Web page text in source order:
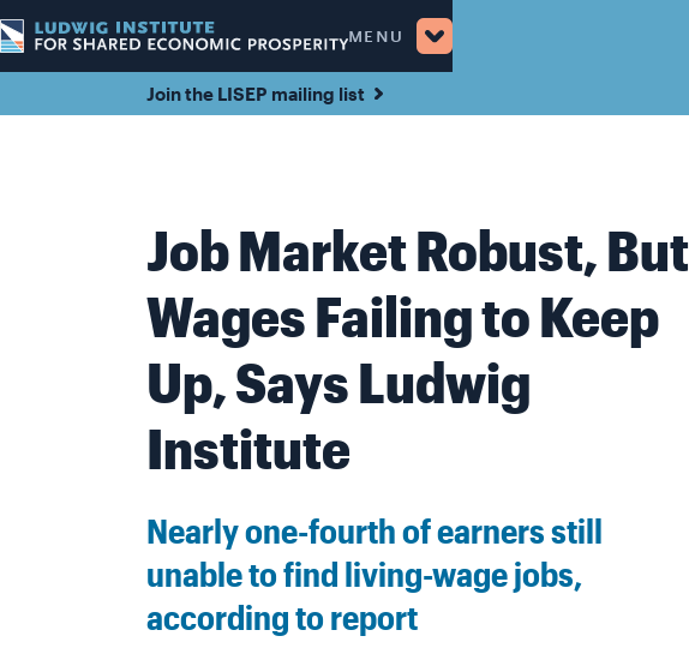
MENU
Join the LISEP mailing list
Job Market Robust, But
Wages Failing to Keep
Up, Says Ludwig
Institute
Nearly one-fourth of earners still
unable to find living-wage jobs,
according to report